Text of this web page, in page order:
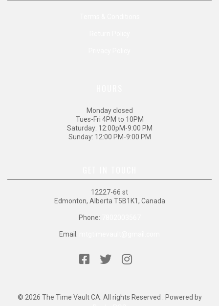
Monday closed
Tues-Fri 4PM to 10PM
Saturday: 12:00pM-9:00 PM
Sunday: 12:00 PM-9:00 PM
12227-66 st
Edmonton, Alberta T5B1K1, Canada
Phone:
Email:
© 2026 The Time Vault CA. All rights Reserved . Powered by